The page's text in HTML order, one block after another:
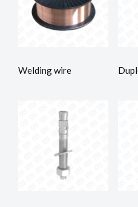
Welding wire